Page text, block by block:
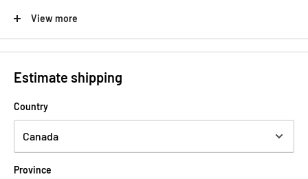
-Where straight plugs were needed with some switchers in the
past, angled connectors may now be used
instead, freeing up space behind the switcher on a pedalboard.
-All plugs measure 23 mm by 15 mm by 8 mm
-Patent-Pending single screw with latch reduces assembly time
View more
Estimate shipping
Country
Province